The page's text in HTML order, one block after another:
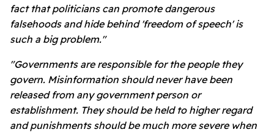
fact that politicians can promote dangerous
falsehoods and hide behind 'freedom of speech' is
such a big problem."
"Governments are responsible for the people they
govern. Misinformation should never have been
released from any government person or
establishment. They should be held to higher regard
and punishments should be much more severe when